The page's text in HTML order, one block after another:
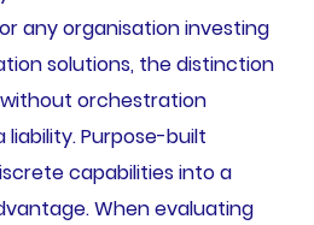
any organisation investing
solutions, the distinction
orchestration
Purpose-built
capabilities into a
When evaluating